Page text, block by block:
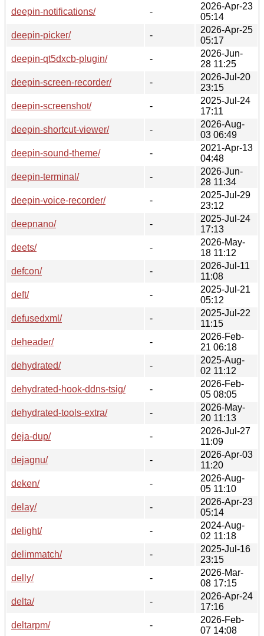
deepin-notifications/
-
2026-Apr-23
05:14
deepin-picker/
-
2026-Apr-25
05:17
deepin-qt5dxcb-plugin/
-
2026-Jun-
28 11:25
deepin-screen-recorder/
-
2026-Jul-20
23:15
deepin-screenshot/
-
2025-Jul-24
17:11
deepin-shortcut-viewer/
-
2026-Aug-
03 06:49
deepin-sound-theme/
-
2021-Apr-13
04:48
deepin-terminal/
-
2026-Jun-
28 11:34
deepin-voice-recorder/
-
2025-Jul-29
23:12
deepnano/
-
2025-Jul-24
17:13
deets/
-
2026-May-
18 11:12
defcon/
-
2026-Jul-11
11:08
deft/
-
2025-Jul-21
05:12
defusedxml/
-
2025-Jul-22
11:15
deheader/
-
2026-Feb-
21 06:18
dehydrated/
-
2025-Aug-
02 11:12
dehydrated-hook-ddns-tsig/
-
2026-Feb-
05 08:05
dehydrated-tools-extra/
-
2026-May-
20 11:13
deja-dup/
-
2026-Jul-27
11:09
dejagnu/
-
2026-Apr-03
11:20
deken/
-
2026-Aug-
05 11:10
delay/
-
2026-Apr-23
05:14
delight/
-
2024-Aug-
02 11:18
delimmatch/
-
2025-Jul-16
23:15
delly/
-
2026-Mar-
08 17:15
delta/
-
2026-Apr-24
17:16
deltarpm/
-
2026-Feb-
07 14:08